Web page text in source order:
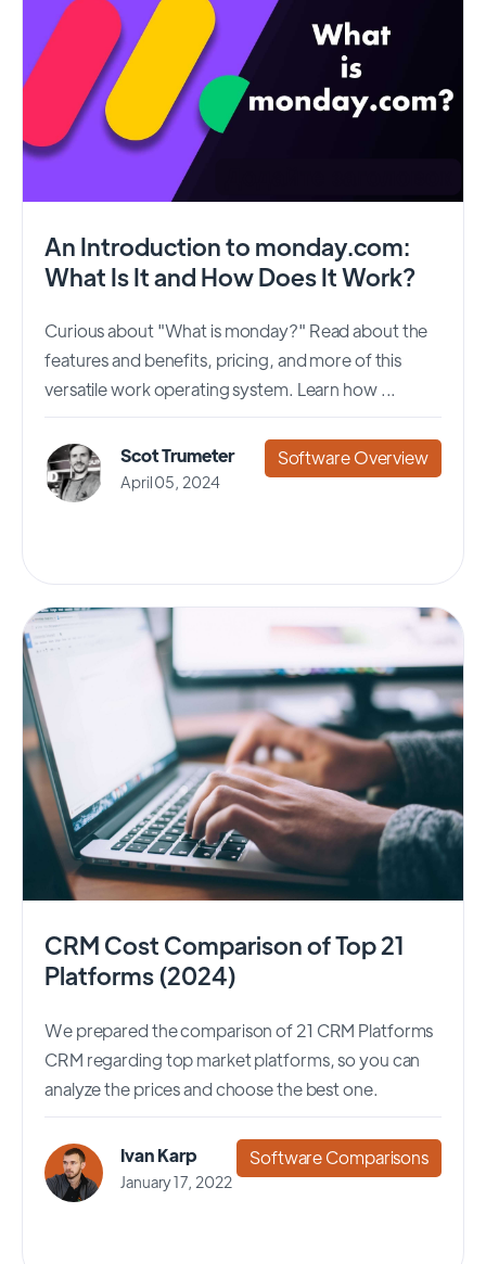
An Introduction to monday.com:
What Is It and How Does It Work?
Curious about "What is monday?" Read about the
features and benefits, pricing, and more of this
versatile work operating system. Learn how ...
Scot Trumeter
April 05, 2024
Software Overview
CRM Cost Comparison of Top 21
Platforms (2024)
We prepared the comparison of 21 CRM Platforms
CRM regarding top market platforms, so you can
analyze the prices and choose the best one.
Ivan Karp
January 17, 2022
Software Comparisons